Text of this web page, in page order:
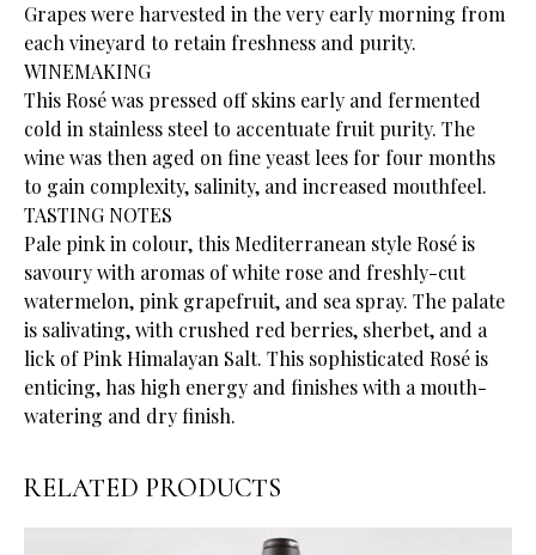
Grapes were harvested in the very early morning from
each vineyard to retain freshness and purity.
WINEMAKING
This Rosé was pressed off skins early and fermented
cold in stainless steel to accentuate fruit purity. The
wine was then aged on fine yeast lees for four months
to gain complexity, salinity, and increased mouthfeel.
TASTING NOTES
Pale pink in colour, this Mediterranean style Rosé is
savoury with aromas of white rose and freshly-cut
watermelon, pink grapefruit, and sea spray. The palate
is salivating, with crushed red berries, sherbet, and a
lick of Pink Himalayan Salt. This sophisticated Rosé is
enticing, has high energy and finishes with a mouth-
watering and dry finish.
RELATED PRODUCTS